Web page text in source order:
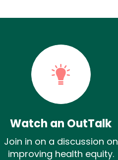
Watch an OutTalk
Join in on a discussion on
improving health equity.